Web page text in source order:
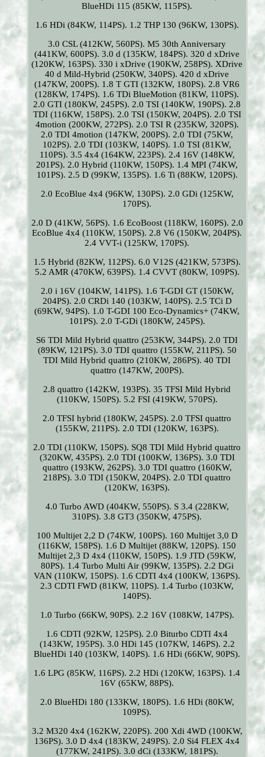
BlueHDi 115 (85KW, 115PS).
1.6 HDi (84KW, 114PS). 1.2 THP 130 (96KW, 130PS).
3.0 CSL (412KW, 560PS). M5 30th Anniversary
(441KW, 600PS). 3.0 d (135KW, 184PS). 320 d xDrive
(120KW, 163PS). 330 i xDrive (190KW, 258PS). XDrive
40 d Mild-Hybrid (250KW, 340PS). 420 d xDrive
(147KW, 200PS). 1.8 T GTI (132KW, 180PS). 2.8 VR6
(128KW, 174PS). 1.6 TDi BlueMotion (81KW, 110PS).
2.0 GTI (180KW, 245PS). 2.0 TSI (140KW, 190PS). 2.8
TDI (116KW, 158PS). 2.0 TSI (150KW, 204PS). 2.0 TSI
4motion (200KW, 272PS). 2.0 TSI R (235KW, 320PS).
2.0 TDI 4motion (147KW, 200PS). 2.0 TDI (75KW,
102PS). 2.0 TDI (103KW, 140PS). 1.0 TSI (81KW,
110PS). 3.5 4x4 (164KW, 223PS). 2.4 16V (148KW,
201PS). 2.0 Hybrid (110KW, 150PS). 1.4 MPI (74KW,
101PS). 2.5 D (99KW, 135PS). 1.6 Ti (88KW, 120PS).
2.0 EcoBlue 4x4 (96KW, 130PS). 2.0 GDi (125KW,
170PS).
2.0 D (41KW, 56PS). 1.6 EcoBoost (118KW, 160PS). 2.0
EcoBlue 4x4 (110KW, 150PS). 2.8 V6 (150KW, 204PS).
2.4 VVT-i (125KW, 170PS).
1.5 Hybrid (82KW, 112PS). 6.0 V12S (421KW, 573PS).
5.2 AMR (470KW, 639PS). 1.4 CVVT (80KW, 109PS).
2.0 i 16V (104KW, 141PS). 1.6 T-GDI GT (150KW,
204PS). 2.0 CRDi 140 (103KW, 140PS). 2.5 TCi D
(69KW, 94PS). 1.0 T-GDI 100 Eco-Dynamics+ (74KW,
101PS). 2.0 T-GDi (180KW, 245PS).
S6 TDI Mild Hybrid quattro (253KW, 344PS). 2.0 TDI
(89KW, 121PS). 3.0 TDI quattro (155KW, 211PS). 50
TDI Mild Hybrid quattro (210KW, 286PS). 40 TDI
quattro (147KW, 200PS).
2.8 quattro (142KW, 193PS). 35 TFSI Mild Hybrid
(110KW, 150PS). 5.2 FSI (419KW, 570PS).
2.0 TFSI hybrid (180KW, 245PS). 2.0 TFSI quattro
(155KW, 211PS). 2.0 TDI (120KW, 163PS).
2.0 TDI (110KW, 150PS). SQ8 TDI Mild Hybrid quattro
(320KW, 435PS). 2.0 TDI (100KW, 136PS). 3.0 TDI
quattro (193KW, 262PS). 3.0 TDI quattro (160KW,
218PS). 3.0 TDI (150KW, 204PS). 2.0 TDI quattro
(120KW, 163PS).
4.0 Turbo AWD (404KW, 550PS). S 3.4 (228KW,
310PS). 3.8 GT3 (350KW, 475PS).
100 Multijet 2,2 D (74KW, 100PS). 160 Multijet 3,0 D
(116KW, 158PS). 1.6 D Multijet (88KW, 120PS). 150
Multijet 2,3 D 4x4 (110KW, 150PS). 1.9 JTD (59KW,
80PS). 1.4 Turbo Multi Air (99KW, 135PS). 2.2 DGi
VAN (110KW, 150PS). 1.6 CDTI 4x4 (100KW, 136PS).
2.3 CDTI FWD (81KW, 110PS). 1.4 Turbo (103KW,
140PS).
1.0 Turbo (66KW, 90PS). 2.2 16V (108KW, 147PS).
1.6 CDTI (92KW, 125PS). 2.0 Biturbo CDTI 4x4
(143KW, 195PS). 3.0 HDi 145 (107KW, 146PS). 2.2
BlueHDi 140 (103KW, 140PS). 1.6 HDi (66KW, 90PS).
1.6 LPG (85KW, 116PS). 2.2 HDi (120KW, 163PS). 1.4
16V (65KW, 88PS).
2.0 BlueHDi 180 (133KW, 180PS). 1.6 HDi (80KW,
109PS).
3.2 M320 4x4 (162KW, 220PS). 200 Xdi 4WD (100KW,
136PS). 3.0 D 4x4 (183KW, 249PS). 2.0 Si4 FLEX 4x4
(177KW, 241PS). 3.0 dCi (133KW, 181PS).